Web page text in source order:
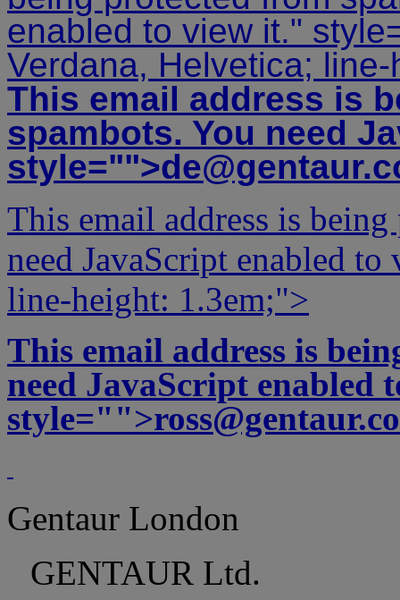
enabled to view it."
Verdana, Helvetica;
This email address is
spambots. You need
style="">
This email address is
need JavaScript enabled
line-height: 1.3em;">
This email address is
need JavaScript enabled
style="">
Gentaur London
GENTAUR Ltd.